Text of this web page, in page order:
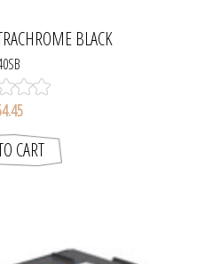
BLACK
CART